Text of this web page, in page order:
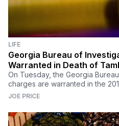
LIFE
Georgia Bureau of
Warranted in Death of
On Tuesday, the Georgia
charges are warranted in the
woman Tamla Horsford.
JOE PRICE